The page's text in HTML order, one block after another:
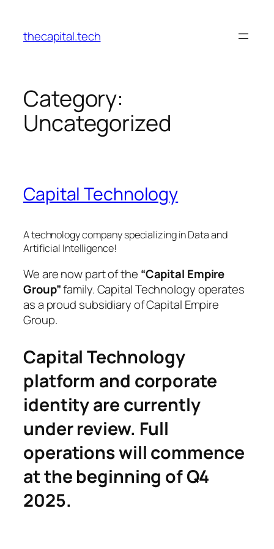
content
thecapital.tech
Category:
Uncategorized
Capital Technology
A technology company specializing in Data and
Artificial Intelligence!
We are now part of the “Capital Empire
Group”family. Capital Technology operates
as a proud subsidiary of Capital Empire
Group.
Capital Technology
platform and corporate
identity are currently
under review. Full
operations will commence
at the beginning of Q4
2025.